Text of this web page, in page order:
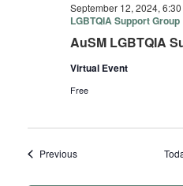
AuSM LGBTQIA
September 12, 2024, 6:30
LGBTQIA Support Group
Virtual Event
Free
PreviousEvents